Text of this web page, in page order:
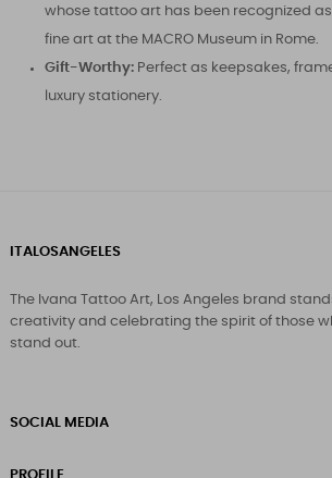
whose tattoo art has been recognized
fine art at the MACRO Museum in Rome.
Gift-Worthy: Perfect as keepsakes,
luxury stationery.
ITALOSANGELES
The Ivana Tattoo Art, Los Angeles brand
creativity and celebrating the spirit of those
stand out.
SOCIAL MEDIA